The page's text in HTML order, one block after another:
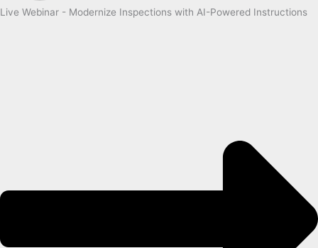
Live Webinar - Modernize Inspections with AI-Powered Instructions